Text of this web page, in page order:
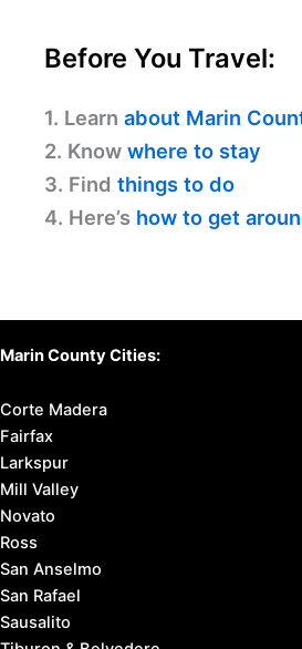
Pizzeria Picco – Larkspur:
Experience
Silver Peso – Larkspur:
Discover Your
in Marin County
Find available hotels and
instantly. No fees, best
Check Availability Now
Before You Travel: